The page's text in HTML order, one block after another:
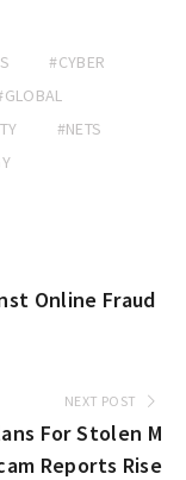
#CYBER
#NETS
Online Fraud
NEXT POST
For Stolen M
Reports Rise